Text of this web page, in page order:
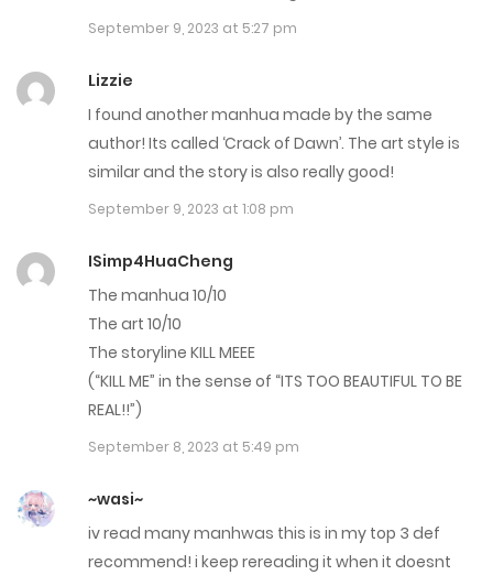
September 9, 2023 at 5:27 pm
Lizzie
I found another manhua made by the same
author! Its called ‘Crack of Dawn’. The art style is
similar and the story is also really good!
September 9, 2023 at 1:08 pm
ISimp4HuaCheng
The manhua 10/10
The art 10/10
The storyline KILL MEEE
(“KILL ME” in the sense of “ITS TOO BEAUTIFUL TO BE
REAL!!”)
September 8, 2023 at 5:49 pm
~wasi~
iv read many manhwas this is in my top 3 def
recommend! i keep rereading it when it doesnt